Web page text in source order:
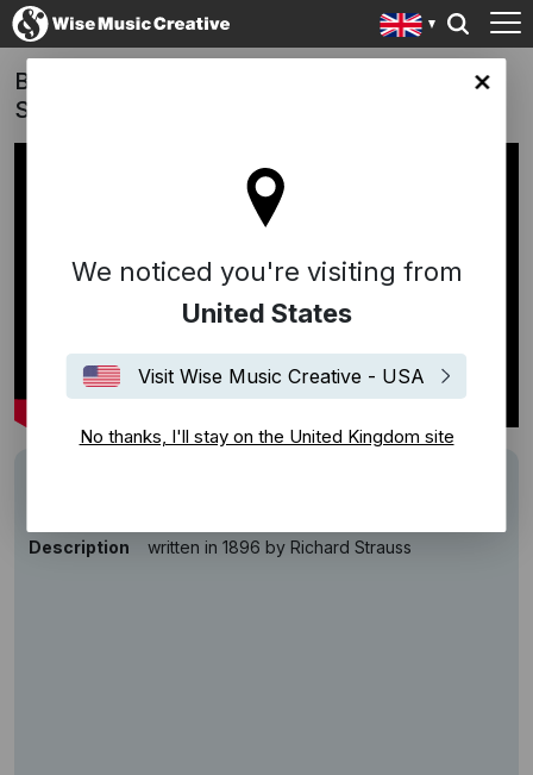
site
We noticed you're visiting from
United States
Visit Wise Music Creative - USA
No thanks, I'll stay on the United Kingdom site
Barbie - "Also Sprach Zarathustra" (Richard
Strauss)
Description
written in 1896 by Richard Strauss